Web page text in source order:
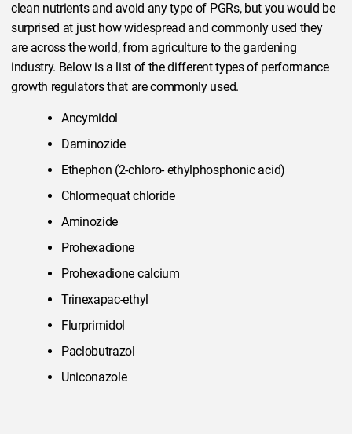
clean nutrients and avoid any type of PGRs, but you would be
surprised at just how widespread and commonly used they
are across the world, from agriculture to the gardening
industry. Below is a list of the different types of performance
growth regulators that are commonly used.
Ancymidol
Daminozide
Ethephon (2-chloro- ethylphosphonic acid)
Chlormequat chloride
Aminozide
Prohexadione
Prohexadione calcium
Trinexapac-ethyl
Flurprimidol
Paclobutrazol
Uniconazole